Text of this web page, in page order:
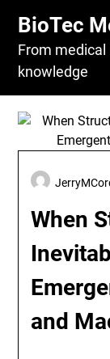
content
BioTec
From medical
knowledge
When
and